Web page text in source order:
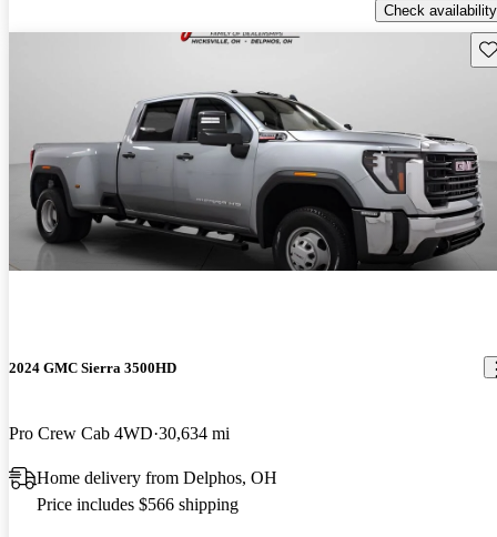
Check availability
2024 GMC Sierra 3500HD
Pro Crew Cab 4WD 30,634 mi
Home delivery from Delphos, OH
Price includes $566 shipping